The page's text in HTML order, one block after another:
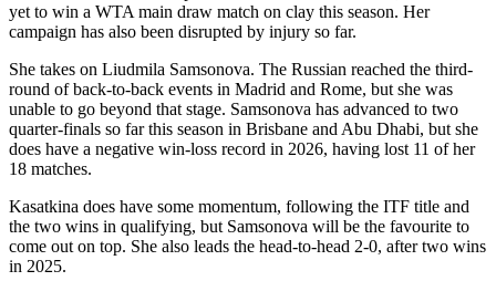
yet to win a WTA main draw match on clay this season. Her
campaign has also been disrupted by injury so far.
She takes on Liudmila Samsonova. The Russian reached the third-
round of back-to-back events in Madrid and Rome, but she was
unable to go beyond that stage. Samsonova has advanced to two
quarter-finals so far this season in Brisbane and Abu Dhabi, but she
does have a negative win-loss record in 2026, having lost 11 of her
18 matches.
Kasatkina does have some momentum, following the ITF title and
the two wins in qualifying, but Samsonova will be the favourite to
come out on top. She also leads the head-to-head 2-0, after two wins
in 2025.